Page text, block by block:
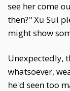
see her come
then?" Xu Sui
might show
Unexpectedly,
whatsoever,
he'd seen too